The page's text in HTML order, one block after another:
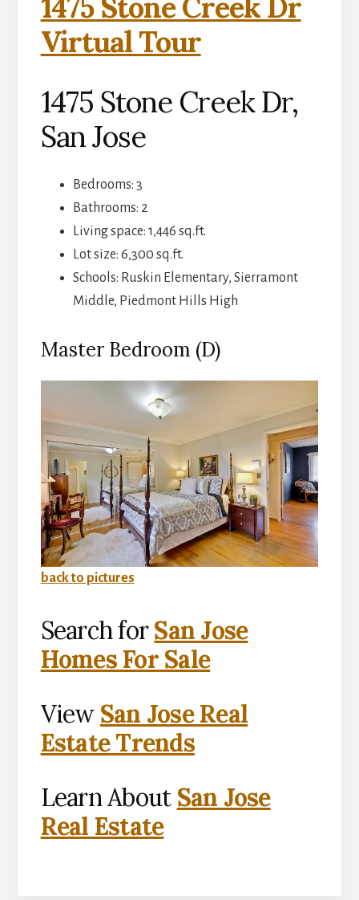
1475 Stone Creek Dr
Virtual Tour
1475 Stone Creek Dr,
San Jose
Bedrooms: 3
Bathrooms: 2
Living space: 1,446 sq.ft.
Lot size: 6,300 sq.ft.
Schools: Ruskin Elementary, Sierramont
Middle, Piedmont Hills High
Master Bedroom (D)
back to pictures
Search forSan Jose
Homes For Sale
View San Jose Real
Estate Trends
Learn About San Jose
Real Estate